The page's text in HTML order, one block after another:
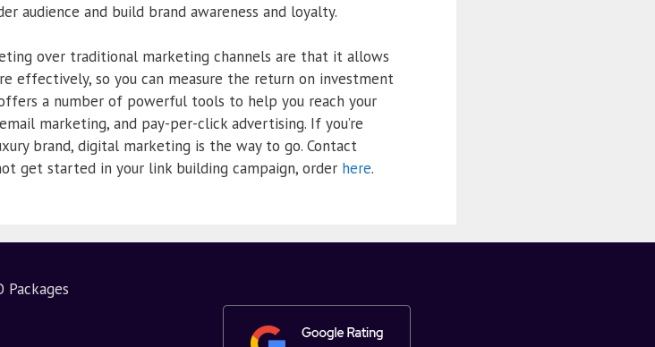
audience and build brand awareness and loyalty.
over traditional marketing channels are that it allows
effectively, so you can measure the return on investment
a number of powerful tools to help you reach your
marketing, and pay-per-click advertising. If you’re
brand, digital marketing is the way to go. Contact
get started in your link building campaign, order here.
Packages